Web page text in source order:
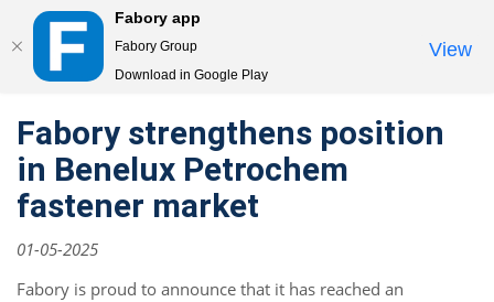
Fabory app
Fabory Group
Download in Google Play
View
Fabory strengthens position
in Benelux Petrochem
fastener market
01-05-2025
Fabory is proud to announce that it has reached an